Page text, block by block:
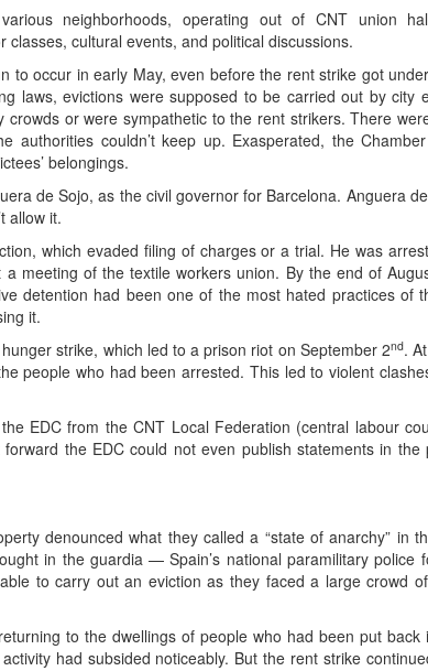
neighborhoods, operating out of CNT union
cultural events, and political discussions.
occur in early May, even before the rent strike got
laws, evictions were supposed to be carried out by city
or were sympathetic to the rent strikers. There
couldn’t keep up. Exasperated, the
belongings.
de Sojo, as the civil governor for Barcelona. Anguera
allow it.
which evaded filing of charges or a trial. He was
meeting of the textile workers union. By the end of
detention had been one of the most hated practices of
it.
strike, which led to a prison riot on September 2nd.
people who had been arrested. This led to violent
EDC from the CNT Local Federation (central labour
the EDC could not even publish statements in the
denounced what they called a “state of anarchy” in
in the guardia — Spain’s national paramilitary police
to carry out an eviction as they faced a large crowd
to the dwellings of people who had been put back
had subsided noticeably. But the rent strike